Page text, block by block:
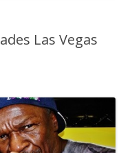
Las Vegas